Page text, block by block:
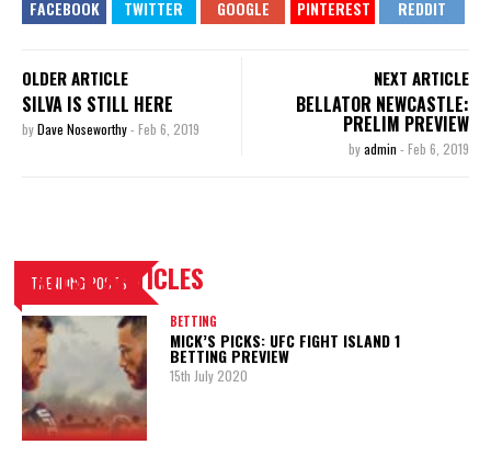
OLDER ARTICLE
SILVA IS STILL HERE
byDave Noseworthy- Feb 6, 2019
NEXT ARTICLE
BELLATOR NEWCASTLE:
PRELIM PREVIEW
byadmin - Feb 6, 2019
TRENDING POSTS
LATEST ARTICLES
BETTING
MICK’S PICKS: UFC FIGHT ISLAND 1
BETTING PREVIEW
15th July 2020